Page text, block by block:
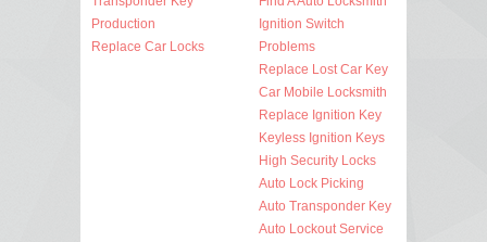
Production
Replace Car Locks
Ignition Switch
Problems
Replace Lost Car Key
Car Mobile Locksmith
Replace Ignition Key
Keyless Ignition Keys
High Security Locks
Auto Lock Picking
Auto Transponder Key
Auto Lockout Service